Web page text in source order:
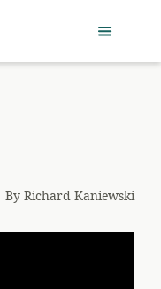
ByRichard Kaniewski